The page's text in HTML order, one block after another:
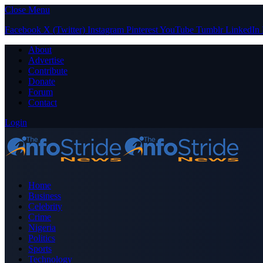
Close Menu
Facebook X (Twitter) Instagram PinterestYouTube Tumblr LinkedIn
About
Advertise
Contribute
Donate
Forum
Contact
Login
Home
Business
Celebrity
Crime
Nigeria
Politics
Sports
Technology